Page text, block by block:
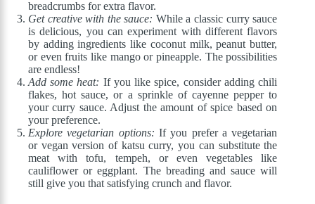
breadcrumbs for extra flavor.
Get creative with the sauce: While a classic curry sauce
is delicious, you can experiment with different flavors
by adding ingredients like coconut milk, peanut butter,
or even fruits like mango or pineapple. The possibilities
are endless!
Add some heat: If you like spice, consider adding chili
flakes, hot sauce, or a sprinkle of cayenne pepper to
your curry sauce. Adjust the amount of spice based on
your preference.
Explore vegetarian options: If you prefer a vegetarian
or vegan version of katsu curry, you can substitute the
meat with tofu, tempeh, or even vegetables like
cauliflower or eggplant. The breading and sauce will
still give you that satisfying crunch and flavor.